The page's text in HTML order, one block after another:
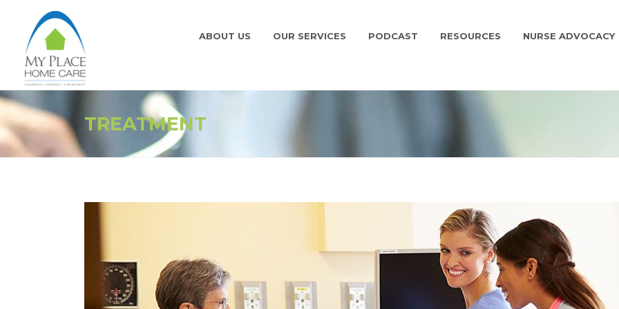
ABOUT US OUR SERVICES PODCAST RESOURCES NURSE ADVOCACY
TREATMENT